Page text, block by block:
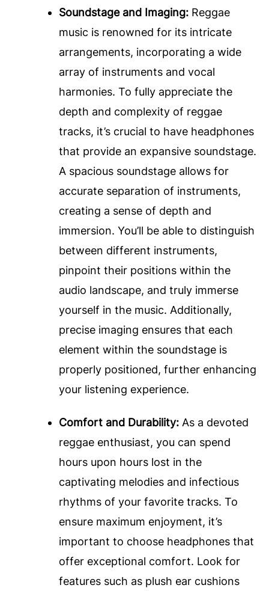
Soundstage and Imaging:Reggae
music is renowned for its intricate
arrangements, incorporating a wide
array of instruments and vocal
harmonies. To fully appreciate the
depth and complexity of reggae
tracks, it’s crucial to have headphones
that provide an expansive soundstage.
A spacious soundstage allows for
accurate separation of instruments,
creating a sense of depth and
immersion. You’ll be able to distinguish
between different instruments,
pinpoint their positions within the
audio landscape, and truly immerse
yourself in the music. Additionally,
precise imaging ensures that each
element within the soundstage is
properly positioned, further enhancing
your listening experience.
Comfort and Durability:As a devoted
reggae enthusiast, you can spend
hours upon hours lost in the
captivating melodies and infectious
rhythms of your favorite tracks. To
ensure maximum enjoyment, it’s
important to choose headphones that
offer exceptional comfort. Look for
features such as plush ear cushions